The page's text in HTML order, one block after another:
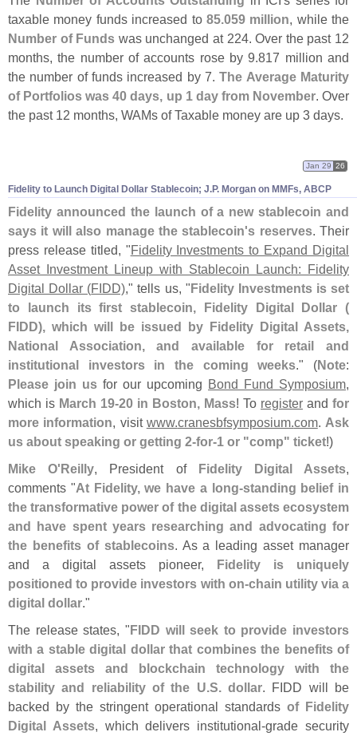
taxable money funds increased to 85.059 million, while the
Number of Funds was unchanged at 224. Over the past 12
months, the number of accounts rose by 9.817 million and
the number of funds increased by 7.The Average Maturity
of Portfolios was 40 days, up 1 day from November. Over
the past 12 months, WAMs of Taxable money are up 3 days.
Fidelity to Launch Digital Dollar Stablecoin; J.P. Morgan on MMFs, ABCP
Jan 29 26
Fidelity announced the launch of a new stablecoin and
says it will also manage the stablecoin's reserves. Their
press release titled, "Fidelity Investments to Expand Digital
Asset Investment Lineup with Stablecoin Launch: Fidelity
Digital Dollar (FIDD)," tells us, "Fidelity Investments is set
to launch its first stablecoin, Fidelity Digital Dollar (
FIDD), which will be issued by Fidelity Digital Assets,
National Association, and available for retail and
institutional investors in the coming weeks." (Note:
Please join us for our upcoming Bond Fund Symposium,
which is March 19-20 in Boston, Mass! To register and for
more information, visit www.cranesbfsymposium.com. Ask
us about speaking or getting 2-for-1 or "comp" ticket!)
Mike O'Reilly, President of Fidelity Digital Assets,
comments "At Fidelity, we have a long-standing belief in
the transformative power of the digital assets ecosystem
and have spent years researching and advocating for
the benefits of stablecoins. As a leading asset manager
and a digital assets pioneer, Fidelity is uniquely
positioned to provide investors with on-chain utility via a
digital dollar."
The release states, "FIDD will seek to provide investors
with a stable digital dollar that combines the benefits of
digital assets and blockchain technology with the
stability and reliability of the U.S. dollar. FIDD will be
backed by the stringent operational standards of Fidelity
Digital Assets, which delivers institutional-grade security